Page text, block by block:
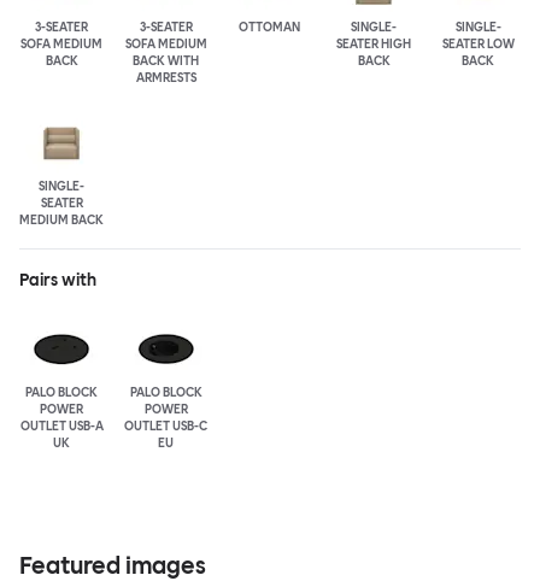
3-SEATER
SOFA MEDIUM
BACK
3-SEATER
SOFA MEDIUM
BACK WITH
ARMRESTS
OTTOMAN
SINGLE-
SEATER HIGH
BACK
SINGLE-
SEATER LOW
BACK
SINGLE-
SEATER
MEDIUM BACK
Pairs with
PALO BLOCK
POWER
OUTLET USB-A
UK
PALO BLOCK
POWER
OUTLET USB-C
EU
Featured images